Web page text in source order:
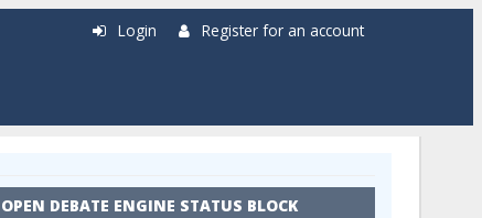
Login Register for an account
OPEN DEBATE ENGINE STATUS BLOCK